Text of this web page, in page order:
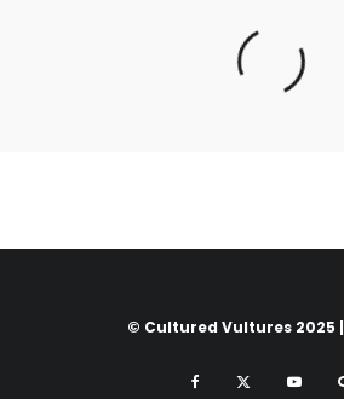
© Cultured Vultures 2025 |